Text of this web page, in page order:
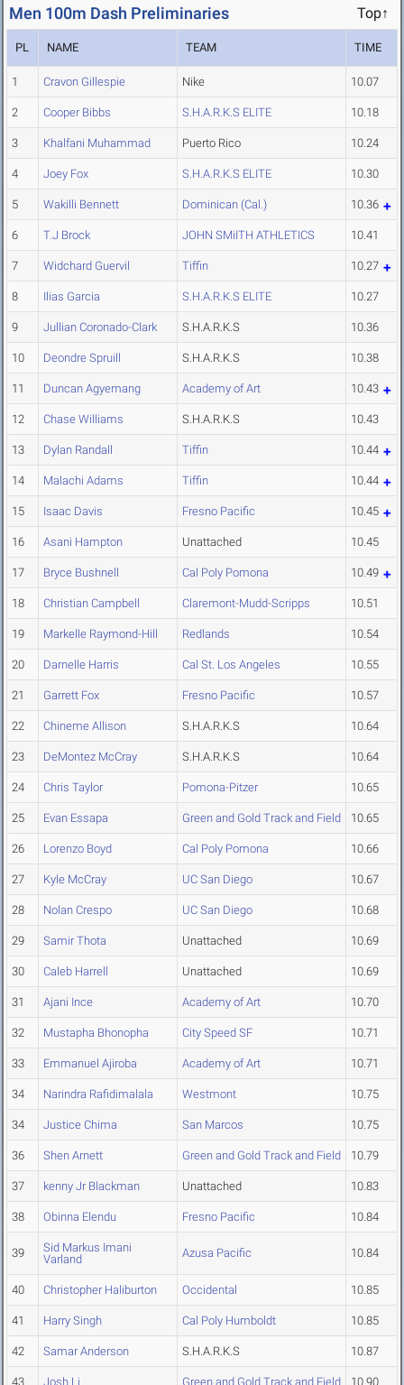
Men 100m Dash Preliminaries Top↑
PL NAME TEAM TIME
1 Cravon Gillespie Nike 10.07
2 Cooper Bibbs S.H.A.R.K.S ELITE 10.18
3 Khalfani Muhammad Puerto Rico 10.24
4 Joey Fox S.H.A.R.K.S ELITE 10.30
5 Wakilli Bennett Dominican (Cal.) 10.36
6 T.J Brock JOHN SMiITH ATHLETICS 10.41
7 Widchard Guervil Tiffin 10.27
8 Ilias Garcia S.H.A.R.K.S ELITE 10.27
9 Jullian Coronado-Clark S.H.A.R.K.S 10.36
10 Deondre Spruill S.H.A.R.K.S 10.38
11 Duncan Agyemang Academy of Art 10.43
12 Chase Williams S.H.A.R.K.S 10.43
13 Dylan Randall Tiffin 10.44
14 Malachi Adams Tiffin 10.44
15 Isaac Davis Fresno Pacific 10.45
16 Asani Hampton Unattached 10.45
17 Bryce Bushnell Cal Poly Pomona 10.49
18 Christian Campbell Claremont-Mudd-Scripps 10.51
19 Markelle Raymond-Hill Redlands 10.54
20 Darnelle Harris Cal St. Los Angeles 10.55
21 Garrett Fox Fresno Pacific 10.57
22 Chineme Allison S.H.A.R.K.S 10.64
23 DeMontez McCray S.H.A.R.K.S 10.64
24 Chris Taylor Pomona-Pitzer 10.65
25 Evan Essapa Green and Gold Track and Field 10.65
26 Lorenzo Boyd Cal Poly Pomona 10.66
27 Kyle McCray UC San Diego 10.67
28 Nolan Crespo UC San Diego 10.68
29 Samir Thota Unattached 10.69
30 Caleb Harrell Unattached 10.69
31 Ajani Ince Academy of Art 10.70
32 Mustapha Bhonopha City Speed SF 10.71
33 Emmanuel Ajiroba Academy of Art 10.71
34 Narindra Rafidimalala Westmont 10.75
34 Justice Chima San Marcos 10.75
36 Shen Arnett Green and Gold Track and Field 10.79
37 kenny Jr Blackman Unattached 10.83
38 Obinna Elendu Fresno Pacific 10.84
39
Sid Markus Imani
Varland
Azusa Pacific 10.84
40 Christopher Haliburton Occidental 10.85
41 Harry Singh Cal Poly Humboldt 10.85
42 Samar Anderson S.H.A.R.K.S 10.87
43 Josh Li Green and Gold Track and Field 10.90